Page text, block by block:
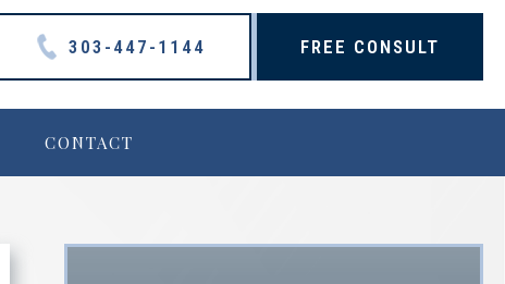
303-447-1144 FREE CONSULT
CONTACT